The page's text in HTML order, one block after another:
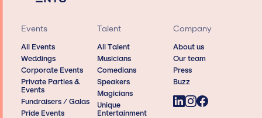
Events
All Events
Weddings
Corporate Events
Private Parties &
Events
Fundraisers / Galas
Pride Events
Talent
All Talent
Musicians
Comedians
Speakers
Magicians
Unique
Entertainment
Company
About us
Our team
Press
Buzz